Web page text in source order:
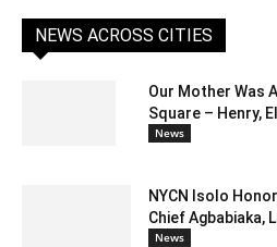
NEWS ACROSS CITIES
Our Mother Was
Square – Henry,
News
NYCN Isolo
Chief Agbabiaka,
News